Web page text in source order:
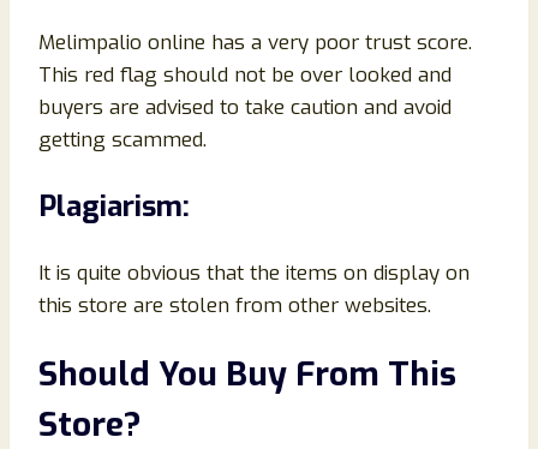
Melimpalio online has a very poor trust score.
This red flag should not be over looked and
buyers are advised to take caution and avoid
getting scammed.
Plagiarism:
It is quite obvious that the items on display on
this store are stolen from other websites.
Should You Buy From This
Store?